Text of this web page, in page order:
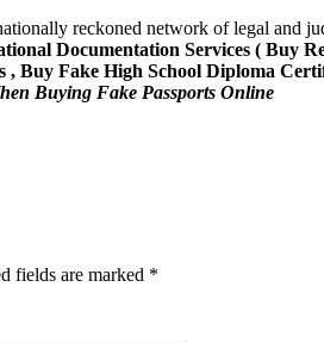
reckoned network of legal and
Documentation Services ( Buy
Buy Fake High School Diploma
Buying Fake Passports Online
fields are marked *